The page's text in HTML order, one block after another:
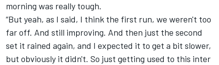
morning was really tough.
“But yeah, as I said, I think the first run, we weren't too
far off. And still improving. And then just the second
set it rained again, and I expected it to get a bit slower,
but obviously it didn't. So just getting used to this inter